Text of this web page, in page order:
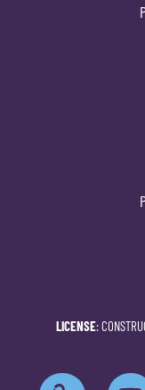
LICENSE: